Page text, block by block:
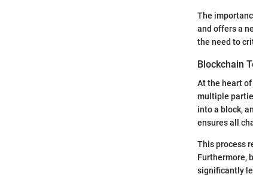
The
and offers a
the need to
Blockchain
At the heart
multiple
into a block,
ensures all
This process
Furthermore,
significantly